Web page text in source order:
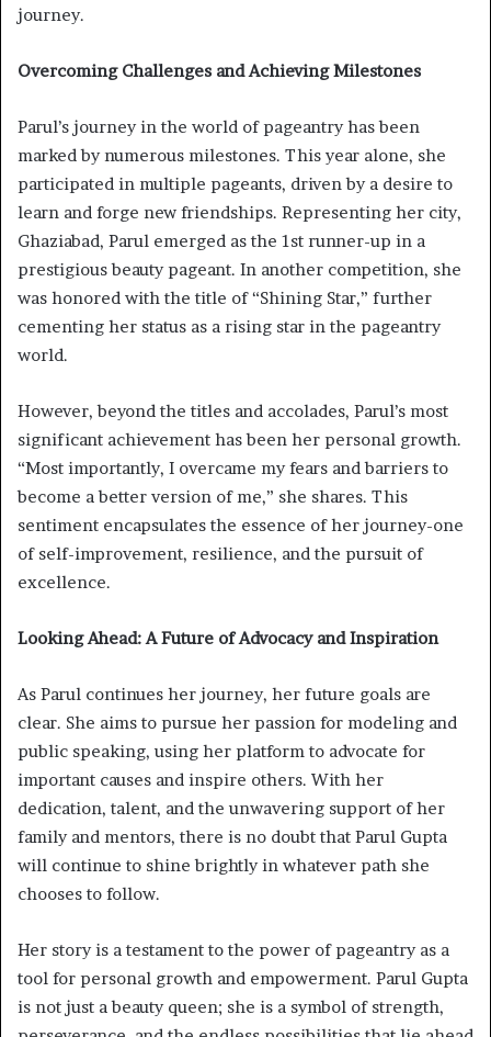
journey.
Overcoming Challenges and Achieving Milestones
Parul’s journey in the world of pageantry has been
marked by numerous milestones. This year alone, she
participated in multiple pageants, driven by a desire to
learn and forge new friendships. Representing her city,
Ghaziabad, Parul emerged as the 1st runner-up in a
prestigious beauty pageant. In another competition, she
was honored with the title of “Shining Star,” further
cementing her status as a rising star in the pageantry
world.
However, beyond the titles and accolades, Parul’s most
significant achievement has been her personal growth.
“Most importantly, I overcame my fears and barriers to
become a better version of me,” she shares. This
sentiment encapsulates the essence of her journey-one
of self-improvement, resilience, and the pursuit of
excellence.
Looking Ahead: A Future of Advocacy and Inspiration
As Parul continues her journey, her future goals are
clear. She aims to pursue her passion for modeling and
public speaking, using her platform to advocate for
important causes and inspire others. With her
dedication, talent, and the unwavering support of her
family and mentors, there is no doubt that Parul Gupta
will continue to shine brightly in whatever path she
chooses to follow.
Her story is a testament to the power of pageantry as a
tool for personal growth and empowerment. Parul Gupta
is not just a beauty queen; she is a symbol of strength,